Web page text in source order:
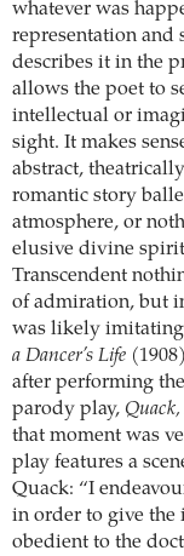
whatever was
representation and
describes it in the
allows the poet to
intellectual or
sight. It makes
abstract,
romantic story
atmosphere, or
elusive divine
Transcendent
of admiration, but
was likely imitating
a Dancer’s Life
after performing
parody play,
that moment was
play features a
Quack: “I
in order to give
obedient to the